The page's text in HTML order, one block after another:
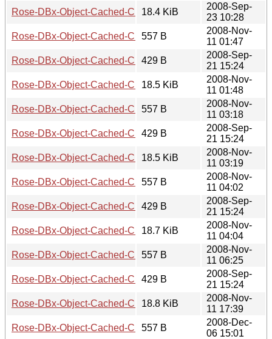
Rose-DBx-Object-Cached-CHI-0.08.tar.gz
18.4 KiB
2008-Sep-
23 10:28
Rose-DBx-Object-Cached-CHI-0.09.meta
557 B
2008-Nov-
11 01:47
Rose-DBx-Object-Cached-CHI-0.09.readme
429 B
2008-Sep-
21 15:24
Rose-DBx-Object-Cached-CHI-0.09.tar.gz
18.5 KiB
2008-Nov-
11 01:48
Rose-DBx-Object-Cached-CHI-0.10.meta
557 B
2008-Nov-
11 03:18
Rose-DBx-Object-Cached-CHI-0.10.readme
429 B
2008-Sep-
21 15:24
Rose-DBx-Object-Cached-CHI-0.10.tar.gz
18.5 KiB
2008-Nov-
11 03:19
Rose-DBx-Object-Cached-CHI-0.11.meta
557 B
2008-Nov-
11 04:02
Rose-DBx-Object-Cached-CHI-0.11.readme
429 B
2008-Sep-
21 15:24
Rose-DBx-Object-Cached-CHI-0.11.tar.gz
18.7 KiB
2008-Nov-
11 04:04
Rose-DBx-Object-Cached-CHI-0.12.meta
557 B
2008-Nov-
11 06:25
Rose-DBx-Object-Cached-CHI-0.12.readme
429 B
2008-Sep-
21 15:24
Rose-DBx-Object-Cached-CHI-0.12.tar.gz
18.8 KiB
2008-Nov-
11 17:39
Rose-DBx-Object-Cached-CHI-0.13.meta
557 B
2008-Dec-
06 15:01